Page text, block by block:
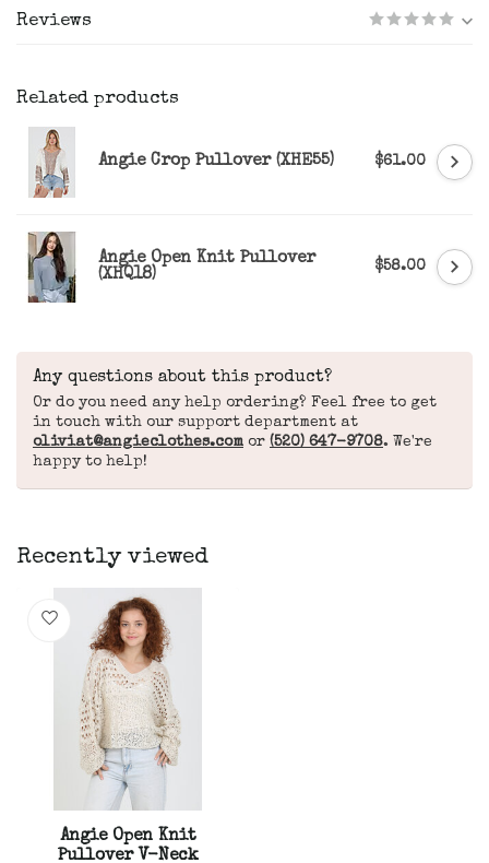
Reviews
Related products
Angie Crop Pullover (XHE55) $61.00
Angie Open Knit Pullover
(XHQ18)
$58.00
Any questions about this product?
Or do you need any help ordering? Feel free to get
in touch with our support department at
oliviat@angieclothes.com or (520) 647-9708. We're
happy to help!
Recently viewed
Angie Open Knit
Pullover V-Neck